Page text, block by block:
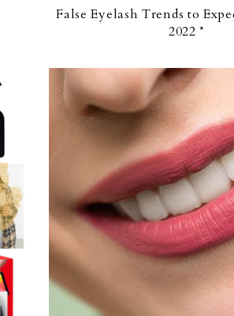
False Eyelash Trends to
2022 *